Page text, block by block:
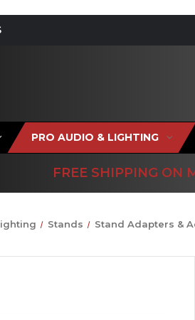
PRO AUDIO & LIGHTING
FREE SHIPPING ON
Stands Stand Adapters &